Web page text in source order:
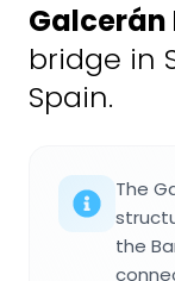
Galcerán
bridge in
Spain.
The
the